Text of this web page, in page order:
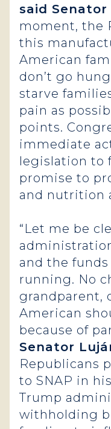
said Senator
moment, the
this
American
don’t go
starve
pain as
points.
immediate
legislation to
promise to
and nutrition
“Let me be
and the funds
running. No
grandparent,
American
because of
Senator
Republicans
to SNAP in
Trump
withholding